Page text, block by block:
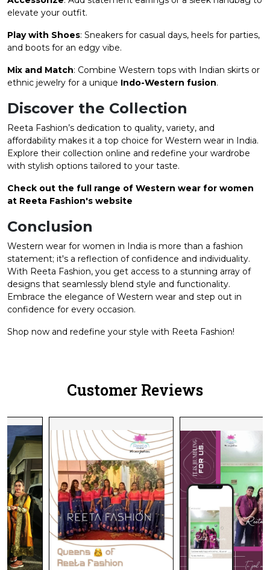
elevate your outfit.
Play with Shoes: Sneakers for casual days, heels for parties,
and boots for an edgy vibe.
Mix and Match: Combine Western tops with Indian skirts or
ethnic jewelry for a unique Indo-Western fusion.
Discover the Collection
Reeta Fashion’s dedication to quality, variety, and
affordability makes it a top choice for Western wear in India.
Explore their collection online and redefine your wardrobe
with stylish options tailored to your taste.
Check out the full range of Western wear for women
at Reeta Fashion's website​
Conclusion
Western wear for women in India is more than a fashion
statement; it's a reflection of confidence and individuality.
With Reeta Fashion, you get access to a stunning array of
designs that seamlessly blend style and functionality.
Embrace the elegance of Western wear and step out in
confidence for every occasion.
Shop now and redefine your style with Reeta Fashion!
Customer Reviews